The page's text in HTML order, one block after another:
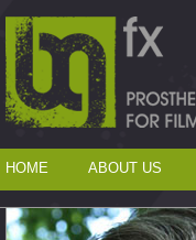
HOME ABOUT US